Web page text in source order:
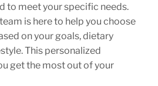
to meet your specific needs.
is here to help you choose
on your goals, dietary
This personalized
get the most out of your